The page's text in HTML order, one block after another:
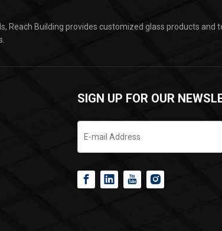
Reach Building provides customized glass products and
SIGN UP FOR OUR